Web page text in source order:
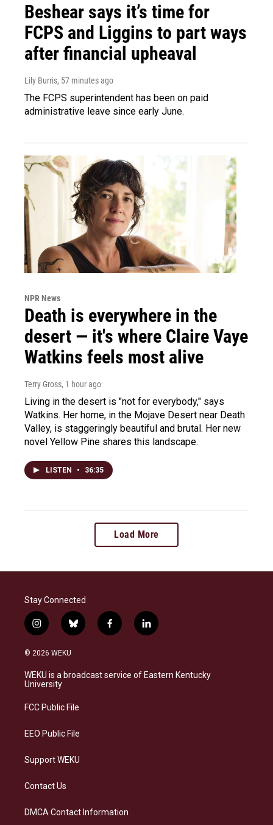
Beshear says it’s time for
FCPS and Liggins to part ways
after financial upheaval
Lily Burris, 57 minutes ago
The FCPS superintendent has been on paid
administrative leave since early June.
NPR News
Death is everywhere in the
desert — it's where Claire Vaye
Watkins feels most alive
Terry Gross, 1 hour ago
Living in the desert is "not for everybody," says
Watkins. Her home, in the Mojave Desert near Death
Valley, is staggeringly beautiful and brutal. Her new
novel Yellow Pine shares this landscape.
LISTEN • 36:35
Load More
Stay Connected
i
n
s
a
g
a
b
l
s
f
a
b
l
i
e
© 2026 WEKU
WEKU is a broadcast service of Eastern Kentucky
University
FCC Public File
EEO Public File
Support WEKU
Contact Us
DMCA Contact Information